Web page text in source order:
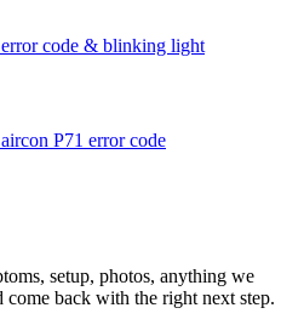
code & blinking light
P71 error code
setup, photos, anything we
come back with the right next step.